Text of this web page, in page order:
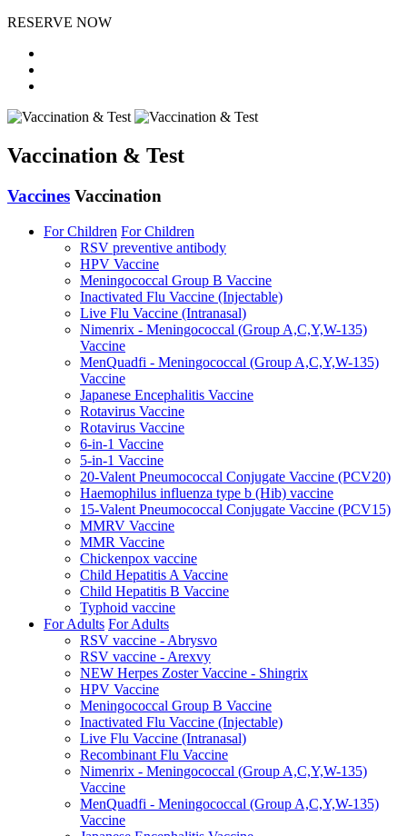
RESERVE NOW
Vaccination & Test
Vaccines Vaccination
For Children For Children
RSV preventive antibody
HPV Vaccine
Meningococcal Group B Vaccine
Inactivated Flu Vaccine (Injectable)
Live Flu Vaccine (Intranasal)
Nimenrix - Meningococcal (Group A,C,Y,W-135)
Vaccine
MenQuadfi - Meningococcal (Group A,C,Y,W-135)
Vaccine
Japanese Encephalitis Vaccine
Rotavirus Vaccine
Rotavirus Vaccine
6-in-1 Vaccine
5-in-1 Vaccine
20-Valent Pneumococcal Conjugate Vaccine (PCV20)
Haemophilus influenza type b (Hib) vaccine
15-Valent Pneumococcal Conjugate Vaccine (PCV15)
MMRV Vaccine
MMR Vaccine
Chickenpox vaccine
Child Hepatitis A Vaccine
Child Hepatitis B Vaccine
Typhoid vaccine
For Adults For Adults
RSV vaccine - Abrysvo
RSV vaccine - Arexvy
NEW Herpes Zoster Vaccine - Shingrix
HPV Vaccine
Meningococcal Group B Vaccine
Inactivated Flu Vaccine (Injectable)
Live Flu Vaccine (Intranasal)
Recombinant Flu Vaccine
Nimenrix - Meningococcal (Group A,C,Y,W-135)
Vaccine
MenQuadfi - Meningococcal (Group A,C,Y,W-135)
Vaccine